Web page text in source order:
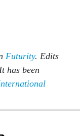
Futurity. Edits
has been